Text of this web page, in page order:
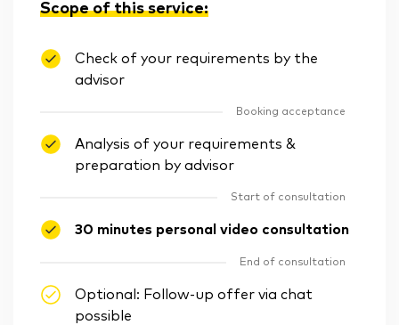
Scope of this service:
Check of your requirements by the
advisor
Booking acceptance
Analysis of your requirements &
preparation by advisor
Start of consultation
30 minutes personal video consultation
End of consultation
Optional: Follow-up offer via chat
possible